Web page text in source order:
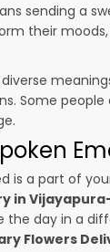
sending a
their
Some people
is a part of
in
the day in a
Flowers